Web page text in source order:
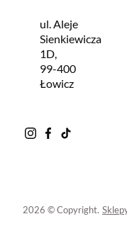
ul. Aleje
Sienkiewicza
1D,
99-400
Łowicz
2026 © Copyright.